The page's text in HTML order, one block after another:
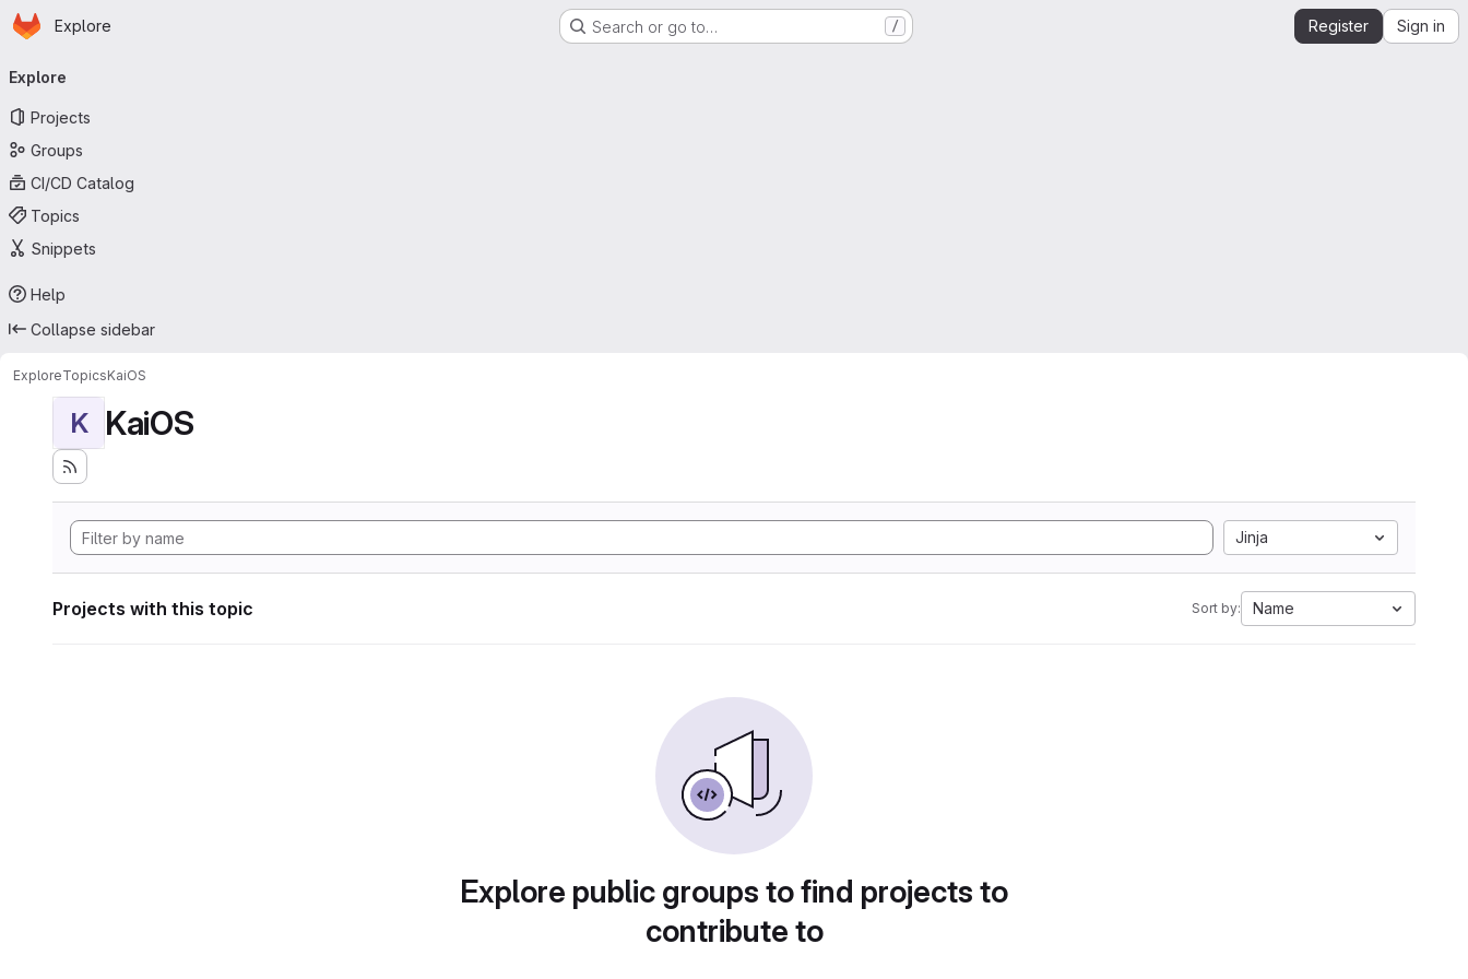
Skip to main content
Homepage
Explore Search or go to… / Register Sign in
navigation
Explore
Projects
Groups
CI/CD Catalog
Topics
Snippets
Help
Collapse sidebar
ExploreTopicsKaiOS
K KaiOS
Jinja
Projects with this topic Sort by: Name
Explore public groups to find projects to
contribute to